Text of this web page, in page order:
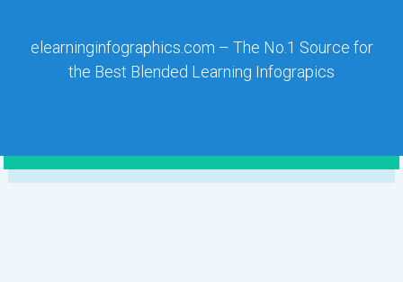
elearninginfographics.com – The No.1 Source for
the Best Blended Learning Infograpics